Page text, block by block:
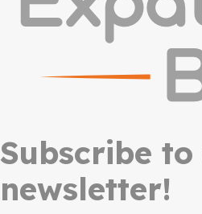
Subscribe
newsletter!